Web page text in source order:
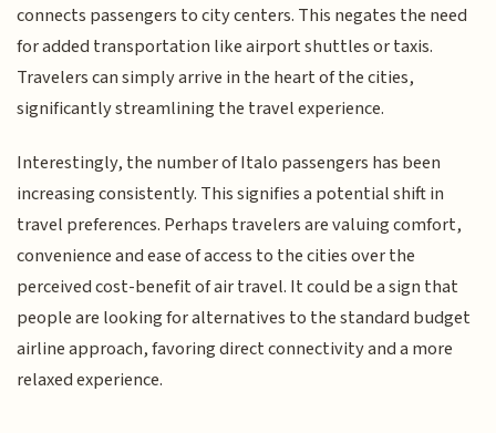
connects passengers to city centers. This negates the need
for added transportation like airport shuttles or taxis.
Travelers can simply arrive in the heart of the cities,
significantly streamlining the travel experience.
Interestingly, the number of Italo passengers has been
increasing consistently. This signifies a potential shift in
travel preferences. Perhaps travelers are valuing comfort,
convenience and ease of access to the cities over the
perceived cost-benefit of air travel. It could be a sign that
people are looking for alternatives to the standard budget
airline approach, favoring direct connectivity and a more
relaxed experience.